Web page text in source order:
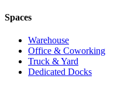
Spaces
Warehouse
Office & Coworking
Truck & Yard
Dedicated Docks